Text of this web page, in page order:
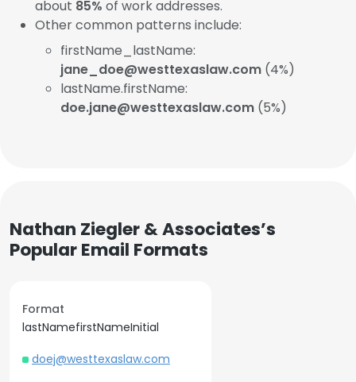
about 85% of work addresses.
Other common patterns include:
firstName_lastName:
jane_doe@westtexaslaw.com (4%)
lastName.firstName:
doe.jane@westtexaslaw.com (5%)
Nathan Ziegler & Associates’s
Popular Email Formats
Format
lastNamefirstNameInitial
doej@westtexaslaw.com